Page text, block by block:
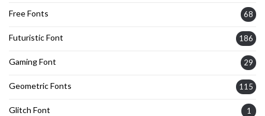
Free Fonts 68
Futuristic Font 186
Gaming Font 29
Geometric Fonts 115
Glitch Font 1